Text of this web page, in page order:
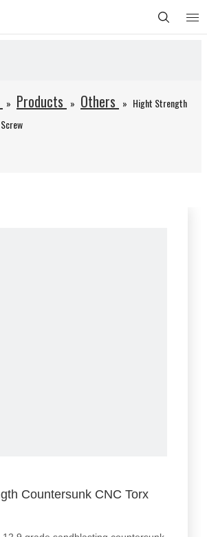
» Products » Others » Hight Strength
Countersunk CNC Torx